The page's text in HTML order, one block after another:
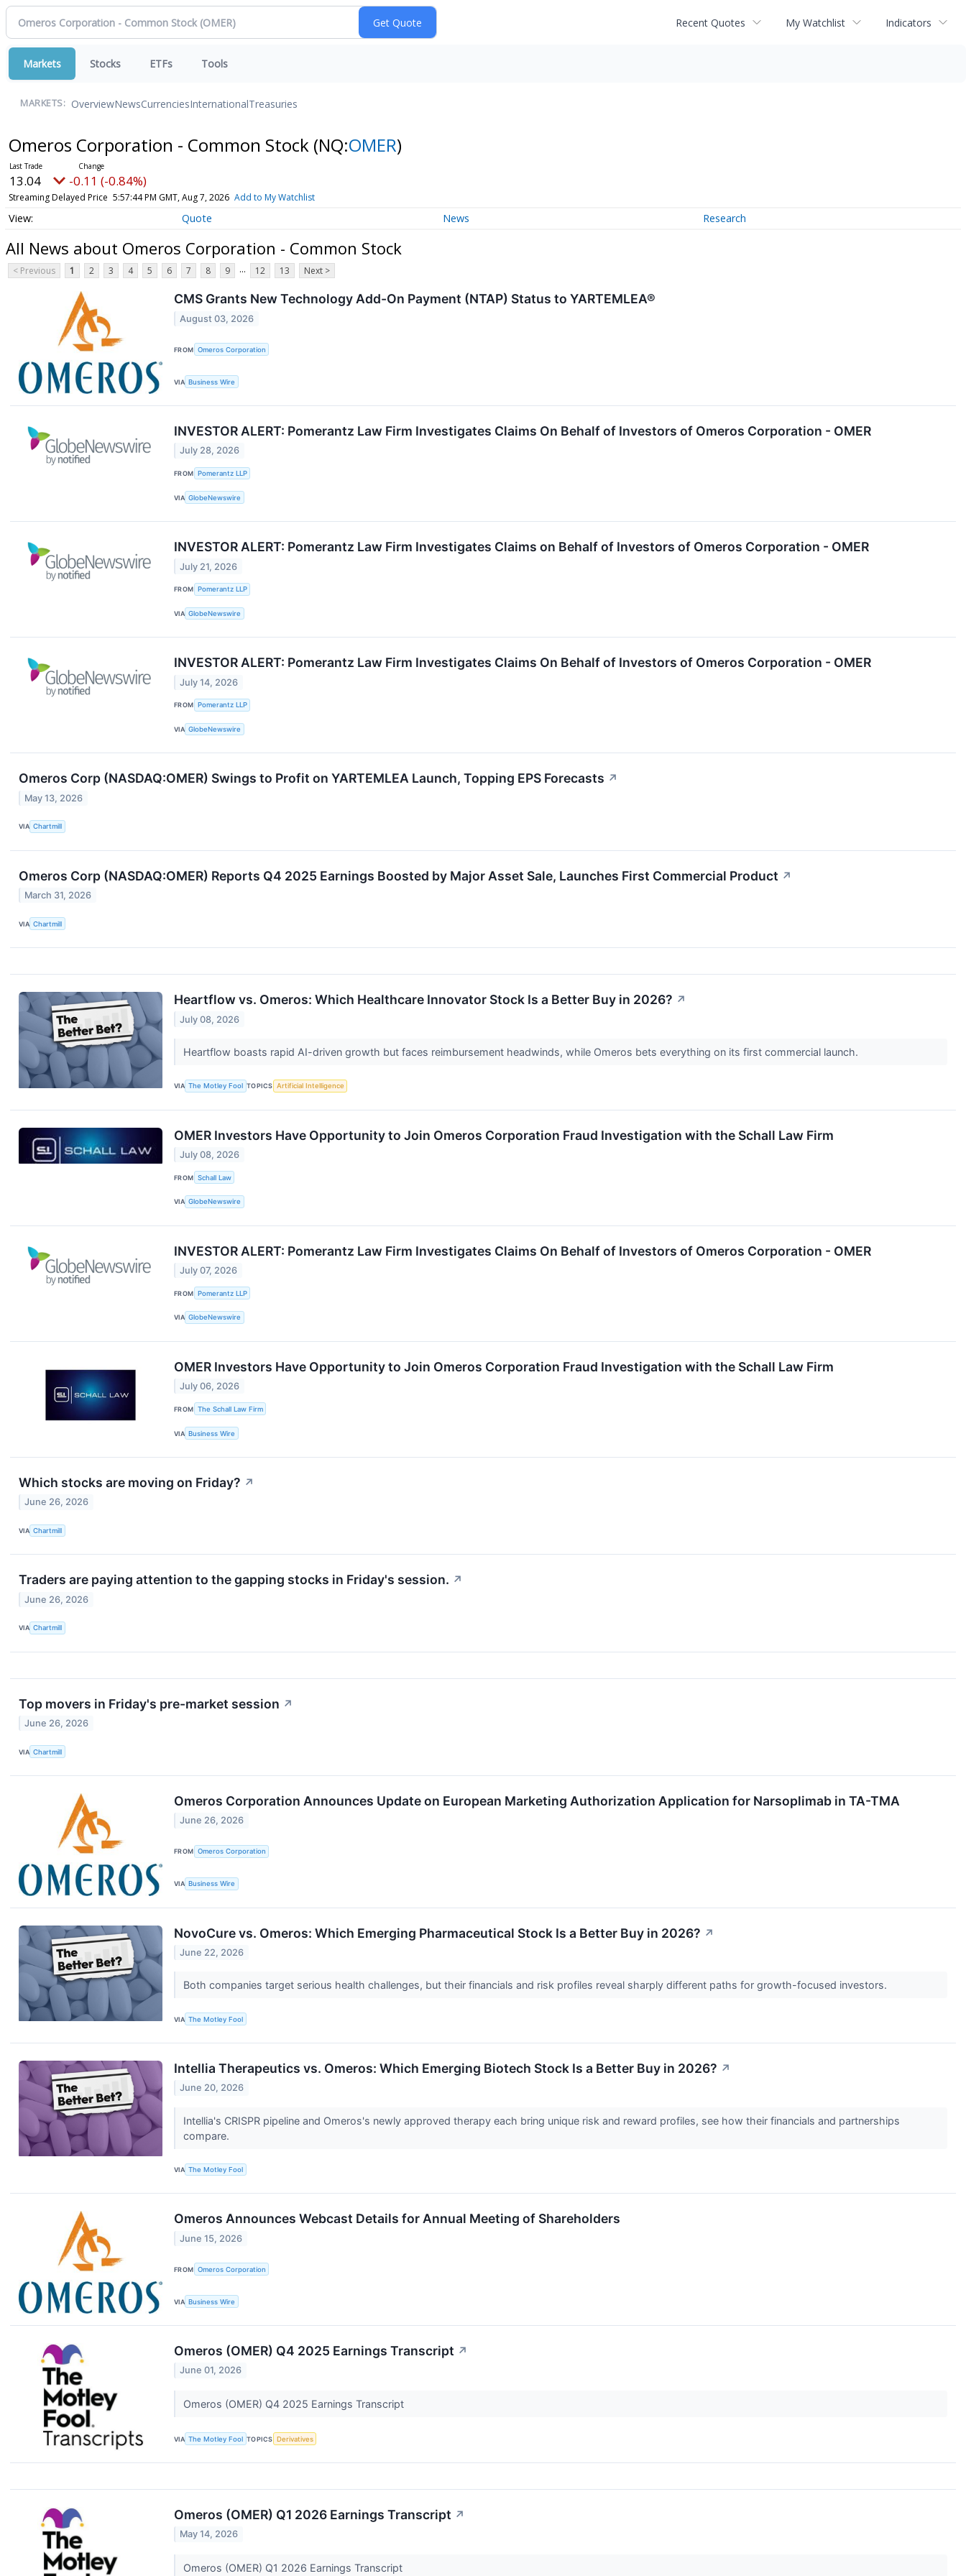
Recent Quotes My Watchlist Indicators
Markets Stocks ETFs Tools
MARKETS: OverviewNewsCurrenciesInternationalTreasuries
Omeros Corporation - Common Stock (NQ:OMER)
13.04 -0.11 (-0.84%)
Streaming Delayed Price 5:57:44 PM GMT, Aug 7, 2026 Add to My Watchlist
Quote News Research
All News about Omeros Corporation - Common Stock
< Previous 1 2 3 4 5 6 7 8 9 ... 12 13 Next >
CMS Grants New Technology Add-On Payment (NTAP) Status to YARTEMLEA®
August 03, 2026
FROM Omeros Corporation
VIA Business Wire
INVESTOR ALERT: Pomerantz Law Firm Investigates Claims On Behalf of Investors of Omeros Corporation - OMER
July 28, 2026
FROM Pomerantz LLP
VIA GlobeNewswire
INVESTOR ALERT: Pomerantz Law Firm Investigates Claims on Behalf of Investors of Omeros Corporation - OMER
July 21, 2026
FROM Pomerantz LLP
VIA GlobeNewswire
INVESTOR ALERT: Pomerantz Law Firm Investigates Claims On Behalf of Investors of Omeros Corporation - OMER
July 14, 2026
FROM Pomerantz LLP
VIA GlobeNewswire
Omeros Corp (NASDAQ:OMER) Swings to Profit on YARTEMLEA Launch, Topping EPS Forecasts ↗
May 13, 2026
VIA Chartmill
Omeros Corp (NASDAQ:OMER) Reports Q4 2025 Earnings Boosted by Major Asset Sale, Launches First Commercial Product ↗
March 31, 2026
VIA Chartmill
Heartflow vs. Omeros: Which Healthcare Innovator Stock Is a Better Buy in 2026? ↗
July 08, 2026
Heartflow boasts rapid AI-driven growth but faces reimbursement headwinds, while Omeros bets everything on its first commercial launch.
VIA The Motley Fool TOPICS Artificial Intelligence
OMER Investors Have Opportunity to Join Omeros Corporation Fraud Investigation with the Schall Law Firm
July 08, 2026
FROM Schall Law
VIA GlobeNewswire
INVESTOR ALERT: Pomerantz Law Firm Investigates Claims On Behalf of Investors of Omeros Corporation - OMER
July 07, 2026
FROM Pomerantz LLP
VIA GlobeNewswire
OMER Investors Have Opportunity to Join Omeros Corporation Fraud Investigation with the Schall Law Firm
July 06, 2026
FROM The Schall Law Firm
VIA Business Wire
Which stocks are moving on Friday? ↗
June 26, 2026
VIA Chartmill
Traders are paying attention to the gapping stocks in Friday's session. ↗
June 26, 2026
VIA Chartmill
Top movers in Friday's pre-market session ↗
June 26, 2026
VIA Chartmill
Omeros Corporation Announces Update on European Marketing Authorization Application for Narsoplimab in TA-TMA
June 26, 2026
FROM Omeros Corporation
VIA Business Wire
NovoCure vs. Omeros: Which Emerging Pharmaceutical Stock Is a Better Buy in 2026? ↗
June 22, 2026
Both companies target serious health challenges, but their financials and risk profiles reveal sharply different paths for growth-focused investors.
VIA The Motley Fool
Intellia Therapeutics vs. Omeros: Which Emerging Biotech Stock Is a Better Buy in 2026? ↗
June 20, 2026
Intellia's CRISPR pipeline and Omeros's newly approved therapy each bring unique risk and reward profiles, see how their financials and partnerships
compare.
VIA The Motley Fool
Omeros Announces Webcast Details for Annual Meeting of Shareholders
June 15, 2026
FROM Omeros Corporation
VIA Business Wire
Omeros (OMER) Q4 2025 Earnings Transcript ↗
June 01, 2026
Omeros (OMER) Q4 2025 Earnings Transcript
VIA The Motley Fool TOPICS Derivatives
Omeros (OMER) Q1 2026 Earnings Transcript ↗
May 14, 2026
Omeros (OMER) Q1 2026 Earnings Transcript